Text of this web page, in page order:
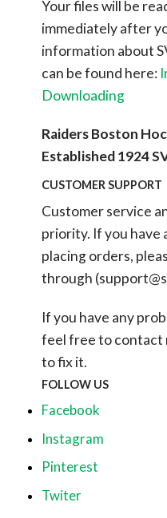
Your files will be
immediately after
information about
can be found here:
Downloading
Raiders Boston
Established 1924
CUSTOMER SUPPORT
Customer service
priority. If you have
placing orders,
through (
If you have any
feel free to contact
to fix it.
FOLLOW US
Facebook
Instagram
Pinterest
Twiter